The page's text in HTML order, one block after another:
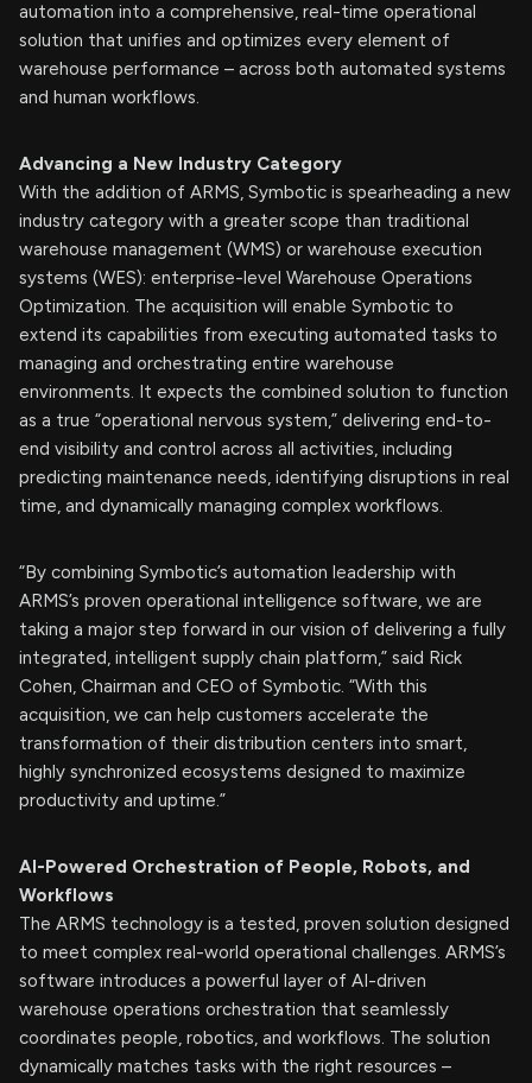
automation into a comprehensive, real-time operational
solution that unifies and optimizes every element of
warehouse performance – across both automated systems
and human workflows.
Advancing a New Industry Category
With the addition of ARMS, Symbotic is spearheading a new
industry category with a greater scope than traditional
warehouse management (WMS) or warehouse execution
systems (WES): enterprise-level Warehouse Operations
Optimization. The acquisition will enable Symbotic to
extend its capabilities from executing automated tasks to
managing and orchestrating entire warehouse
environments. It expects the combined solution to function
as a true “operational nervous system,” delivering end-to-
end visibility and control across all activities, including
predicting maintenance needs, identifying disruptions in real
time, and dynamically managing complex workflows.
“By combining Symbotic’s automation leadership with
ARMS’s proven operational intelligence software, we are
taking a major step forward in our vision of delivering a fully
integrated, intelligent supply chain platform,” said Rick
Cohen, Chairman and CEO of Symbotic. “With this
acquisition, we can help customers accelerate the
transformation of their distribution centers into smart,
highly synchronized ecosystems designed to maximize
productivity and uptime.”
AI-Powered Orchestration of People, Robots, and
Workflows
The ARMS technology is a tested, proven solution designed
to meet complex real-world operational challenges. ARMS’s
software introduces a powerful layer of AI-driven
warehouse operations orchestration that seamlessly
coordinates people, robotics, and workflows. The solution
dynamically matches tasks with the right resources –